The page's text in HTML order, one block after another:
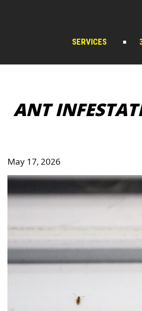
SERVICES
ANT
May 17, 2026